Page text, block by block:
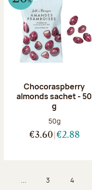
Chocoraspberry
almonds sachet - 50
g
Net weight:
50g
€3.60 €2.88
... Page
3 Page
4